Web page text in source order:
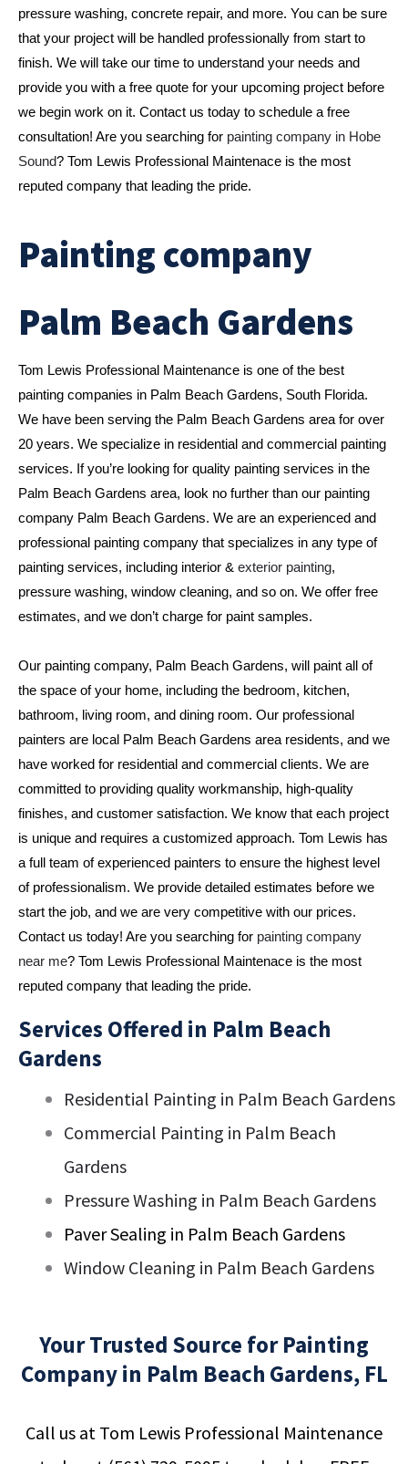
pressure washing, concrete repair, and more. You can be sure
that your project will be handled professionally from start to
finish. We will take our time to understand your needs and
provide you with a free quote for your upcoming project before
we begin work on it. Contact us today to schedule a free
consultation! Are you searching for painting company in Hobe
Sound? Tom Lewis Professional Maintenace is the most
reputed company that leading the pride.
Painting company
Palm Beach Gardens
Tom Lewis Professional Maintenance is one of the best
painting companies in Palm Beach Gardens, South Florida.
We have been serving the Palm Beach Gardens area for over
20 years. We specialize in residential and commercial painting
services. If you’re looking for quality painting services in the
Palm Beach Gardens area, look no further than our painting
company Palm Beach Gardens. We are an experienced and
professional painting company that specializes in any type of
painting services, including interior & exterior painting,
pressure washing, window cleaning, and so on. We offer free
estimates, and we don’t charge for paint samples.
Our painting company, Palm Beach Gardens, will paint all of
the space of your home, including the bedroom, kitchen,
bathroom, living room, and dining room. Our professional
painters are local Palm Beach Gardens area residents, and we
have worked for residential and commercial clients. We are
committed to providing quality workmanship, high-quality
finishes, and customer satisfaction. We know that each project
is unique and requires a customized approach. Tom Lewis has
a full team of experienced painters to ensure the highest level
of professionalism. We provide detailed estimates before we
start the job, and we are very competitive with our prices.
Contact us today! Are you searching for painting company
near me? Tom Lewis Professional Maintenace is the most
reputed company that leading the pride.
Services Offered in Palm Beach
Gardens
Residential Painting in Palm Beach Gardens
Commercial Painting in Palm Beach
Gardens
Pressure Washing in Palm Beach Gardens
Paver Sealing in Palm Beach Gardens
Window Cleaning in Palm Beach Gardens
Your Trusted Source for Painting
Company in Palm Beach Gardens, FL
Call us at Tom Lewis Professional Maintenance